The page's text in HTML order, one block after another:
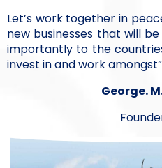
Let’s work together in
new businesses that will
importantly to the
invest in and work
George.